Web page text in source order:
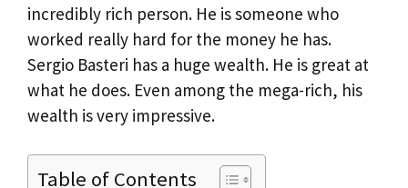
incredibly rich person. He is someone who
worked really hard for the money he has.
Sergio Basteri has a huge wealth. He is great at
what he does. Even among the mega-rich, his
wealth is very impressive.
Table of Contents